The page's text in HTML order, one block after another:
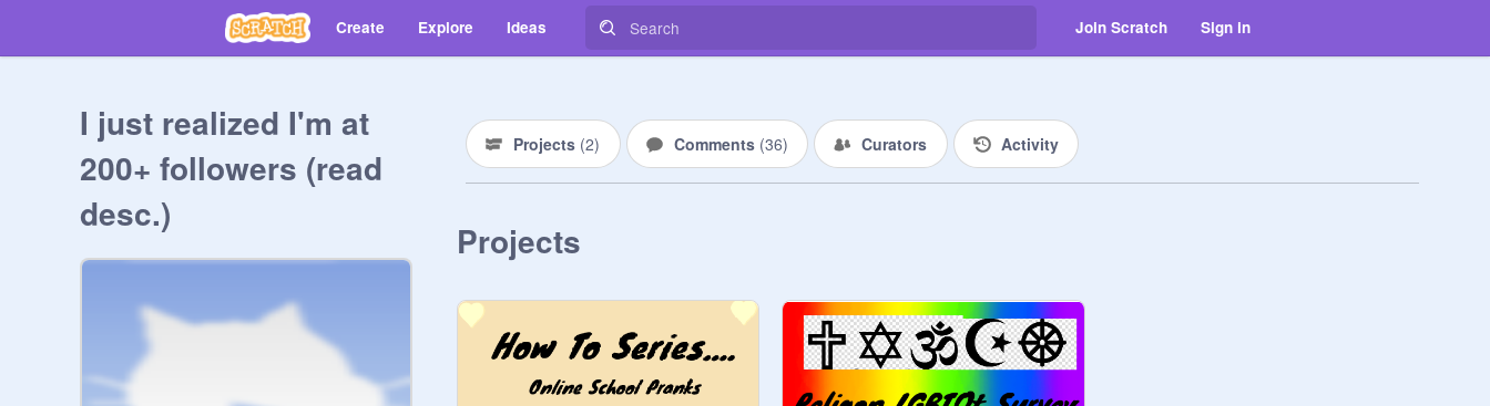
Create Explore Ideas Join Scratch Sign in
I just realized I'm at
200+ followers (read
desc.)
Projects (2) Comments (36) Curators Activity
Projects